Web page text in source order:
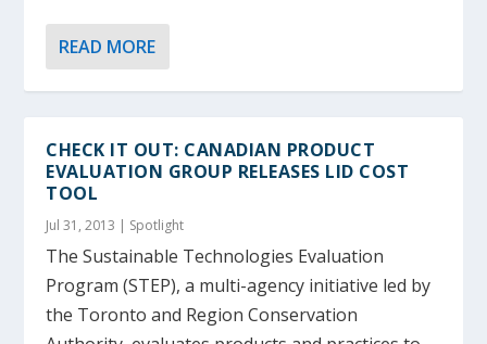
READ MORE
CHECK IT OUT: CANADIAN PRODUCT
EVALUATION GROUP RELEASES LID COST
TOOL
Jul 31, 2013 | Spotlight
The Sustainable Technologies Evaluation
Program (STEP), a multi-agency initiative led by
the Toronto and Region Conservation